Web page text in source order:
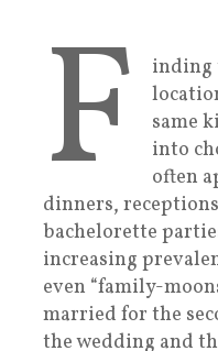
F
inding
same
into
often
dinners,
bachelorette
increasing
even “family-
married for the
the wedding and